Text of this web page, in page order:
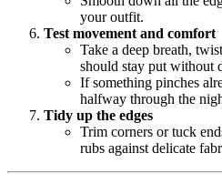
your outfit.
Test movement and comfort
Take a deep breath,
should stay put without
If something pinches
halfway through the
Tidy up the edges
Trim corners or tuck
rubs against delicate